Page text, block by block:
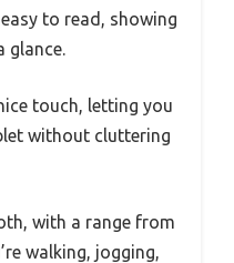
to read, showing
glance.
touch, letting you
without cluttering
with a range from
walking, jogging,